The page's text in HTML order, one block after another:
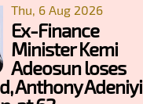
Thu, 6 Aug 2026
Ex-Finance
Minister Kemi
Adeosun loses
Anthony Adeniyi